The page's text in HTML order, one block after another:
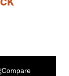
Compare